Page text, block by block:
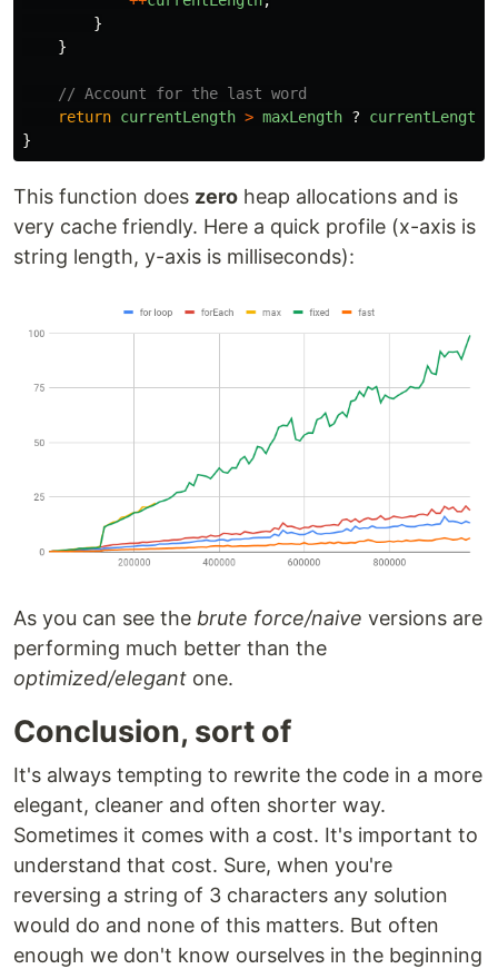
}
}
// Account for the last word
return currentLength > maxLength ? currentLength
}
This function does zero heap allocations and is
very cache friendly. Here a quick profile (x-axis is
string length, y-axis is milliseconds):
As you can see the brute force/naive versions are
performing much better than the
optimized/elegant one.
Conclusion, sort of
It's always tempting to rewrite the code in a more
elegant, cleaner and often shorter way.
Sometimes it comes with a cost. It's important to
understand that cost. Sure, when you're
reversing a string of 3 characters any solution
would do and none of this matters. But often
enough we don't know ourselves in the beginning